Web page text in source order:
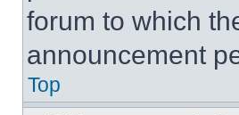
forum to which
announcement
Top